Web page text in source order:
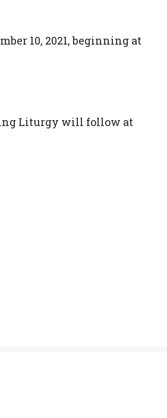
10, 2021, beginning at
Liturgy will follow at